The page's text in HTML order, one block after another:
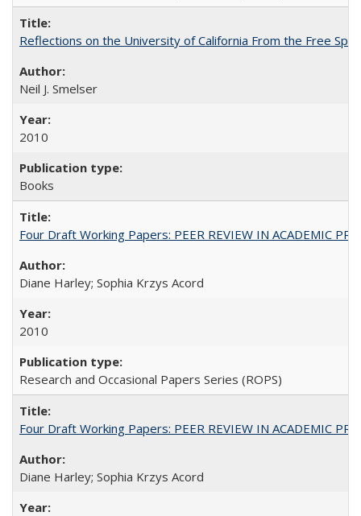
Reflections on the University of California From the Free
Neil J. Smelser
2010
Books
Four Draft Working Papers: PEER REVIEW IN ACADEMIC
Diane Harley; Sophia Krzys Acord
2010
Research and Occasional Papers Series (ROPS)
Four Draft Working Papers: PEER REVIEW IN ACADEMIC
Diane Harley; Sophia Krzys Acord